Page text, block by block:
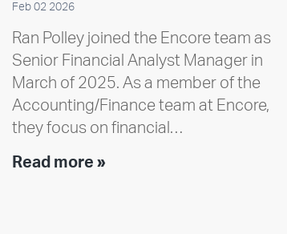
Feb 02 2026
Ran Polley joined the Encore team as
Senior Financial Analyst Manager in
March of 2025. As a member of the
Accounting/Finance team at Encore,
they focus on financial…
Read more »Team